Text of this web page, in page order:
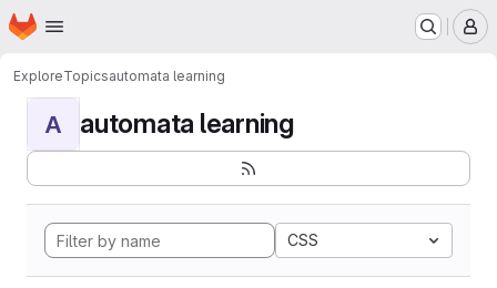
Skip to main content
Homepage
ExploreTopicsautomata learning
A automata learning
CSS